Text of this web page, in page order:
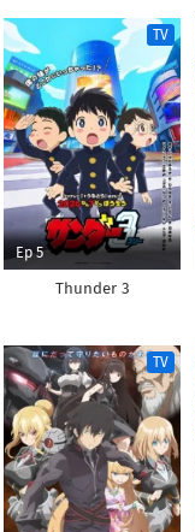
TV
Ep 5
Thunder 3
TV